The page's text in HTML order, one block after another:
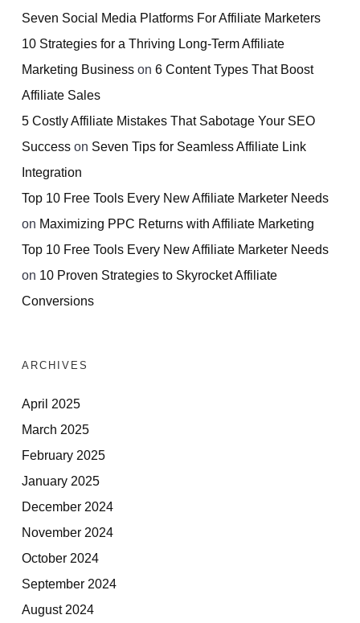
Seven Social Media Platforms For Affiliate Marketers
10 Strategies for a Thriving Long-Term Affiliate
Marketing Business on 6 Content Types That Boost
Affiliate Sales
5 Costly Affiliate Mistakes That Sabotage Your SEO
Success on Seven Tips for Seamless Affiliate Link
Integration
Top 10 Free Tools Every New Affiliate Marketer Needs
on Maximizing PPC Returns with Affiliate Marketing
Top 10 Free Tools Every New Affiliate Marketer Needs
on 10 Proven Strategies to Skyrocket Affiliate
Conversions
ARCHIVES
April 2025
March 2025
February 2025
January 2025
December 2024
November 2024
October 2024
September 2024
August 2024